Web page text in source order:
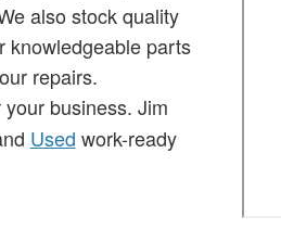
also stock quality
knowledgeable parts
repairs.
business. Jim
Used work-ready